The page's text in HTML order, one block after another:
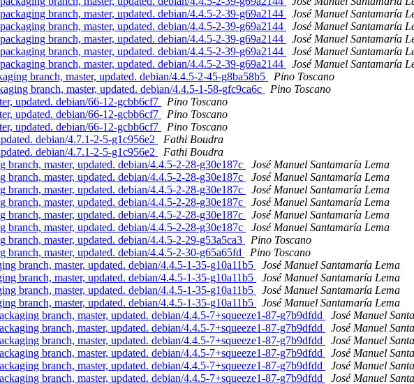
branch, master, updated. debian/4.4.5-2-39-g69a2144
José Manuel Santamaría
branch, master, updated. debian/4.4.5-2-39-g69a2144
José Manuel Santamaría
branch, master, updated. debian/4.4.5-2-39-g69a2144
José Manuel Santamaría
branch, master, updated. debian/4.4.5-2-39-g69a2144
José Manuel Santamaría
branch, master, updated. debian/4.4.5-2-39-g69a2144
José Manuel Santamaría
branch, master, updated. debian/4.4.5-2-45-g8ba58b5
Pino Toscano
branch, master, updated. debian/4.4.5-1-58-gfc9ca6c
Pino Toscano
updated. debian/66-12-gcbb6cf7
Pino Toscano
updated. debian/66-12-gcbb6cf7
Pino Toscano
updated. debian/66-12-gcbb6cf7
Pino Toscano
debian/4.7.1-2-5-g1c956e2
Fathi Boudra
debian/4.7.1-2-5-g1c956e2
Fathi Boudra
master, updated. debian/4.4.5-2-28-g30e187c
José Manuel Santamaría Lema
master, updated. debian/4.4.5-2-28-g30e187c
José Manuel Santamaría Lema
master, updated. debian/4.4.5-2-28-g30e187c
José Manuel Santamaría Lema
master, updated. debian/4.4.5-2-28-g30e187c
José Manuel Santamaría Lema
master, updated. debian/4.4.5-2-28-g30e187c
José Manuel Santamaría Lema
master, updated. debian/4.4.5-2-28-g30e187c
José Manuel Santamaría Lema
master, updated. debian/4.4.5-2-29-g53a5ca3
Pino Toscano
master, updated. debian/4.4.5-2-30-g65a65fd
Pino Toscano
branch, master, updated. debian/4.4.5-1-35-g10a11b5
José Manuel Santamaría Lema
branch, master, updated. debian/4.4.5-1-35-g10a11b5
José Manuel Santamaría Lema
branch, master, updated. debian/4.4.5-1-35-g10a11b5
José Manuel Santamaría Lema
branch, master, updated. debian/4.4.5-1-35-g10a11b5
José Manuel Santamaría Lema
branch, master, updated. debian/4.4.5-7+squeeze1-87-g7b9dfdd
José Manuel
branch, master, updated. debian/4.4.5-7+squeeze1-87-g7b9dfdd
José Manuel
branch, master, updated. debian/4.4.5-7+squeeze1-87-g7b9dfdd
José Manuel
branch, master, updated. debian/4.4.5-7+squeeze1-87-g7b9dfdd
José Manuel
branch, master, updated. debian/4.4.5-7+squeeze1-87-g7b9dfdd
José Manuel
branch, master, updated. debian/4.4.5-7+squeeze1-87-g7b9dfdd
José Manuel